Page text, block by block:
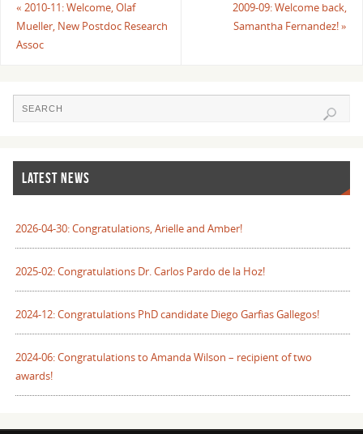
« 2010-11: Welcome, Olaf
Mueller, New Postdoc Research
Assoc
2009-09: Welcome back,
Samantha Fernandez!»
LATEST NEWS
2026-04-30: Congratulations, Arielle and Amber!
2025-02: Congratulations Dr. Carlos Pardo de la Hoz!
2024-12: Congratulations PhD candidate Diego Garfias Gallegos!
2024-06: Congratulations to Amanda Wilson – recipient of two
awards!